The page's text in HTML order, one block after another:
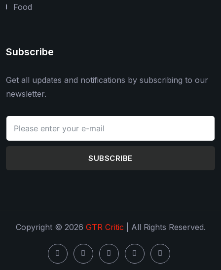
Food
Subscribe
Get all updates and notifications by subscribing to our
newsletter.
SUBSCRIBE
Copyright © 2026 GTR Critic | All Rights Reserved.